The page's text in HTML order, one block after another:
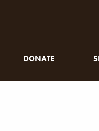
DONATE